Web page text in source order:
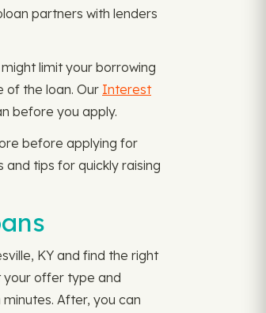
partners with lenders
limit your borrowing
of the loan. Our Interest
before you apply.
before applying for
tips for quickly raising
KY and find the right
your offer type and
After, you can